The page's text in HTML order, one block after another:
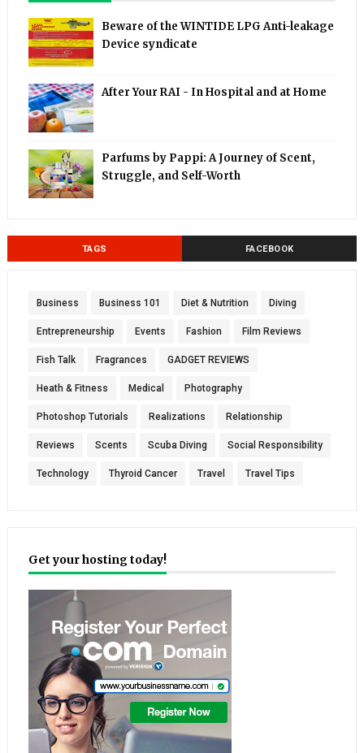
Beware of the WINTIDE LPG Anti-leakage
Device syndicate
After Your RAI - In Hospital and at Home
Parfums by Pappi: A Journey of Scent,
Struggle, and Self-Worth
TAGS FACEBOOK
Business Business 101 Diet & Nutrition Diving
Entrepreneurship Events Fashion Film Reviews
Fish Talk Fragrances GADGET REVIEWS
Heath & Fitness Medical Photography
Photoshop Tutorials Realizations Relationship
Reviews Scents Scuba Diving Social Responsibility
Technology Thyroid Cancer Travel Travel Tips
Get your hosting today!